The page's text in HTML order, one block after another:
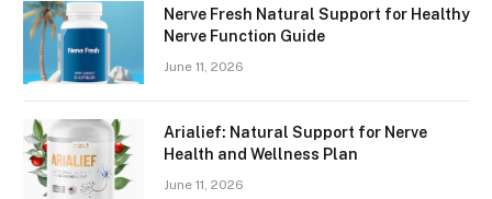
Nerve Fresh Natural Support for Healthy
Nerve Function Guide
June 11, 2026
Arialief: Natural Support for Nerve
Health and Wellness Plan
June 11, 2026